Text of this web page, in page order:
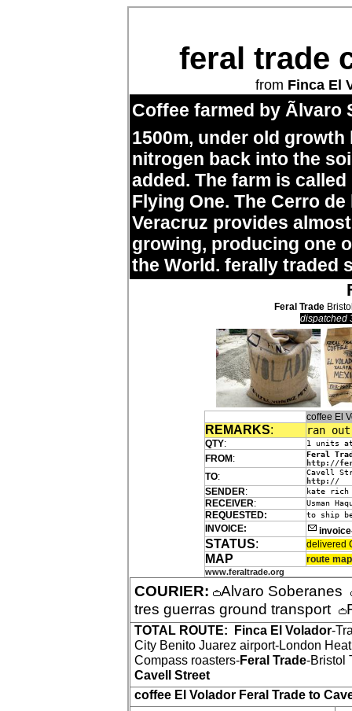
feral trade
from Finca El
Coffee farmed by
1500m, under old
nitrogen back into the
added. The farm is
Flying One. The Cerro
Veracruz provides
growing, producing one
the World. ferally traded
Feral Trade
dispatched
coffee El
REMARKS: ran
QTY: 1 units at
FROM :
Feral
http://
TO:
Cavell
http://
SENDER: kate rich
RECEIVER: Usman
REQUESTED: to ship
INVOICE:
STATUS: delivered
MAP route map
www.feraltrade.org
COURIER:
Alvaro Soberanes
tres guerras ground transport
TOTAL ROUTE: Finca El Volador-
City Benito Juarez airport-London
Compass roasters-Feral Trade-Bristol
Cavell Street
coffee El Volador Feral Trade to